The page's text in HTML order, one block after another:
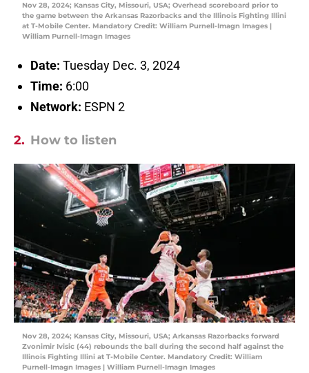
Nov 28, 2024; Kansas City, Missouri, USA; Overhead scoreboard prior to
the game between the Arkansas Razorbacks and the Illinois Fighting Illini
at T-Mobile Center. Mandatory Credit: William Purnell-Imagn Images |
William Purnell-Imagn Images
Date: Tuesday Dec. 3, 2024
Time: 6:00
Network: ESPN 2
2. How to listen
Nov 28, 2024; Kansas City, Missouri, USA; Arkansas Razorbacks forward
Zvonimir Ivisic (44) rebounds the ball during the second half against the
Illinois Fighting Illini at T-Mobile Center. Mandatory Credit: William
Purnell-Imagn Images | William Purnell-Imagn Images